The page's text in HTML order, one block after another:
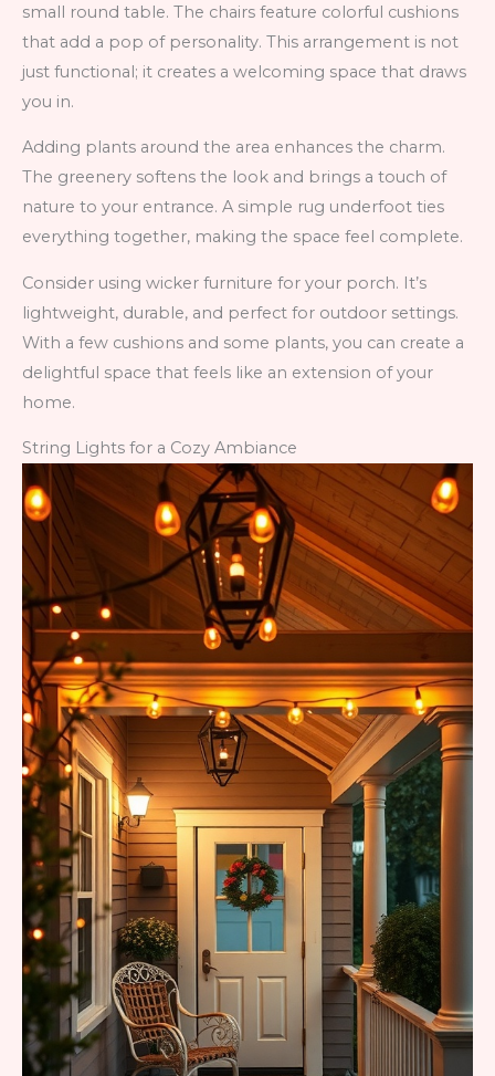
small round table. The chairs feature colorful cushions
that add a pop of personality. This arrangement is not
just functional; it creates a welcoming space that draws
you in.
Adding plants around the area enhances the charm.
The greenery softens the look and brings a touch of
nature to your entrance. A simple rug underfoot ties
everything together, making the space feel complete.
Consider using wicker furniture for your porch. It’s
lightweight, durable, and perfect for outdoor settings.
With a few cushions and some plants, you can create a
delightful space that feels like an extension of your
home.
String Lights for a Cozy Ambiance